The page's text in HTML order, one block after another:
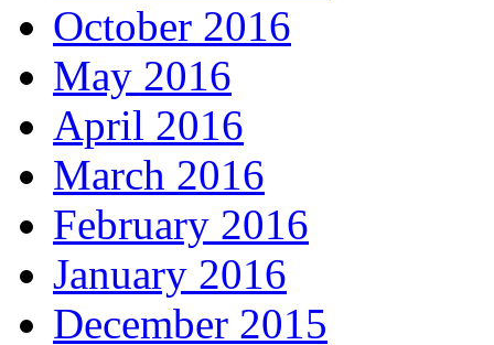
October 2016
May 2016
April 2016
March 2016
February 2016
January 2016
December 2015